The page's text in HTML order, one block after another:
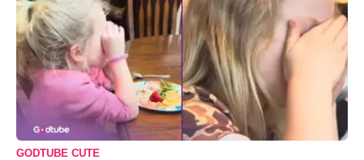
GODTUBE CUTE